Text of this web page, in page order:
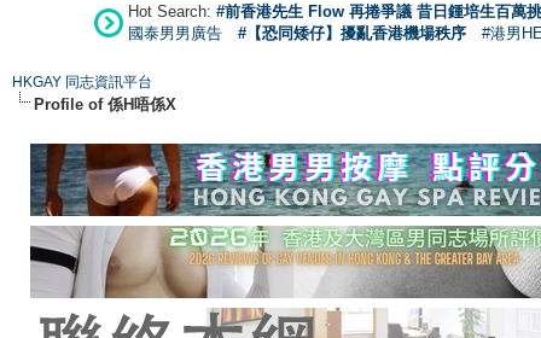
Hot Search: #前香港先生 Flow 再捲爭議 昔日鍾培生百萬
國泰男男廣告
#【恐同矮仔】擾亂香港機場秩序 #港男
HKGAY 同志資訊平台
Profile of 係H唔係X